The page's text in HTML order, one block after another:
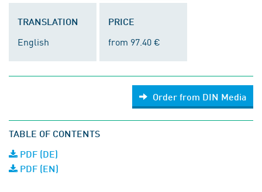
TRANSLATION
English
PRICE
from 97.40 €
Order from DIN Media
TABLE OF CONTENTS
PDF (DE)
PDF (EN)